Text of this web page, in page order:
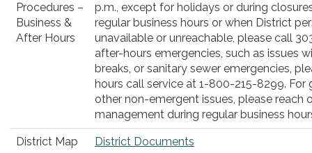
Procedures –
Business &
After Hours
p.m., except for holidays or during
regular business hours or when District
unavailable or unreachable, please call
after-hours emergencies, such as issues
breaks, or sanitary sewer emergencies,
hours call service at 1-800-215-8299. For
other non-emergent issues, please reach
management during regular business
District Map District Documents